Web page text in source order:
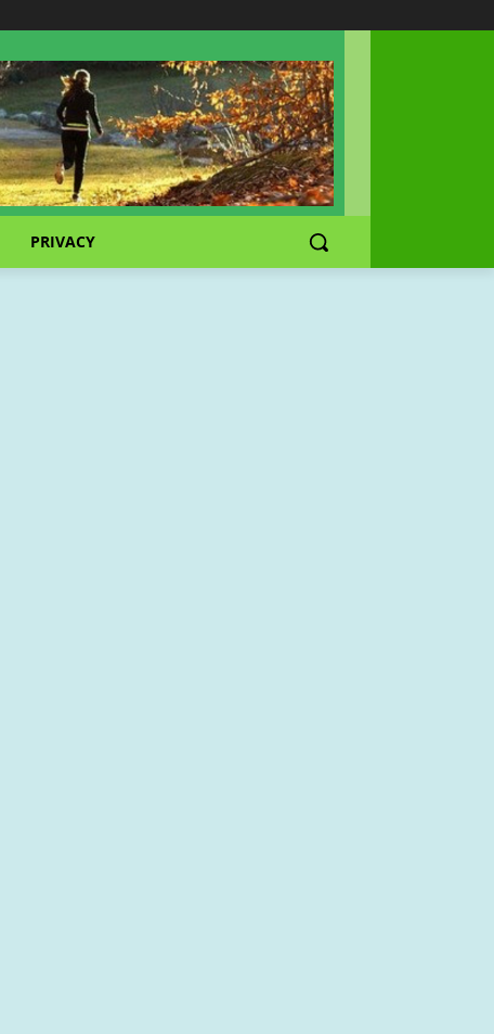
PRIVACY